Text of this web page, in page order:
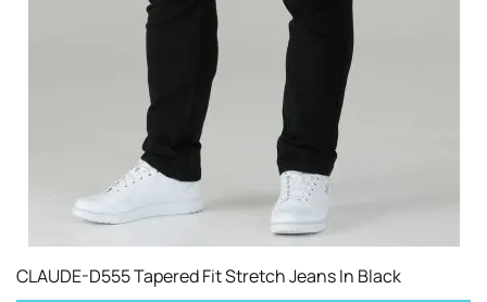
CLAUDE-D555 Tapered Fit Stretch Jeans In Black